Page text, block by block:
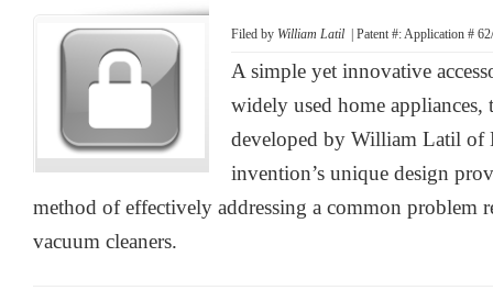
Filed by William Latil | Patent #: Application #
A simple yet innovative
widely used home appliances,
developed by William Latil of
invention’s unique design
method of effectively addressing a common problem
vacuum cleaners.